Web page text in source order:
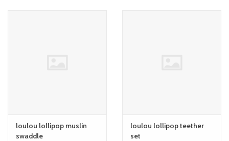
loulou lollipop muslin
swaddle
loulou lollipop teether
set